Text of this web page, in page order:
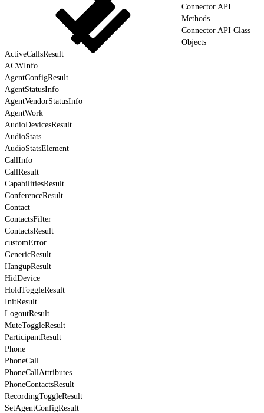
Connector API
Methods
Connector API Class
Objects
ActiveCallsResult
ACWInfo
AgentConfigResult
AgentStatusInfo
AgentVendorStatusInfo
AgentWork
AudioDevicesResult
AudioStats
AudioStatsElement
CallInfo
CallResult
CapabilitiesResult
ConferenceResult
Contact
ContactsFilter
ContactsResult
customError
GenericResult
HangupResult
HidDevice
HoldToggleResult
InitResult
LogoutResult
MuteToggleResult
ParticipantResult
Phone
PhoneCall
PhoneCallAttributes
PhoneContactsResult
RecordingToggleResult
SetAgentConfigResult